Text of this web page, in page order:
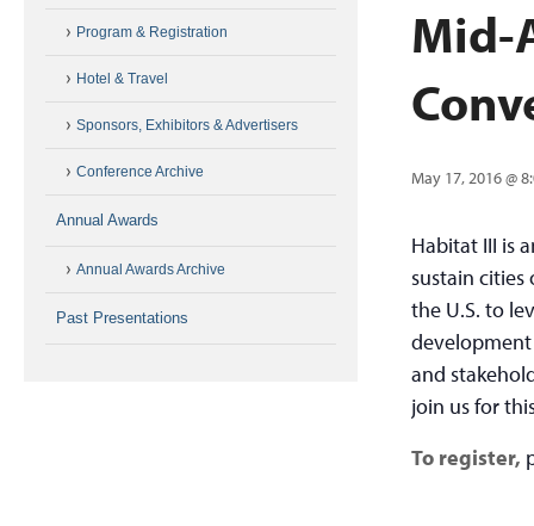
Mid-
May 17, 2016 @
Habitat III is
sustain cities
the U.S. to
and
join us for
To register,
Program & Registration
Hotel & Travel
Sponsors, Exhibitors & Advertisers
Conference Archive
Annual Awards
Annual Awards Archive
Past Presentations